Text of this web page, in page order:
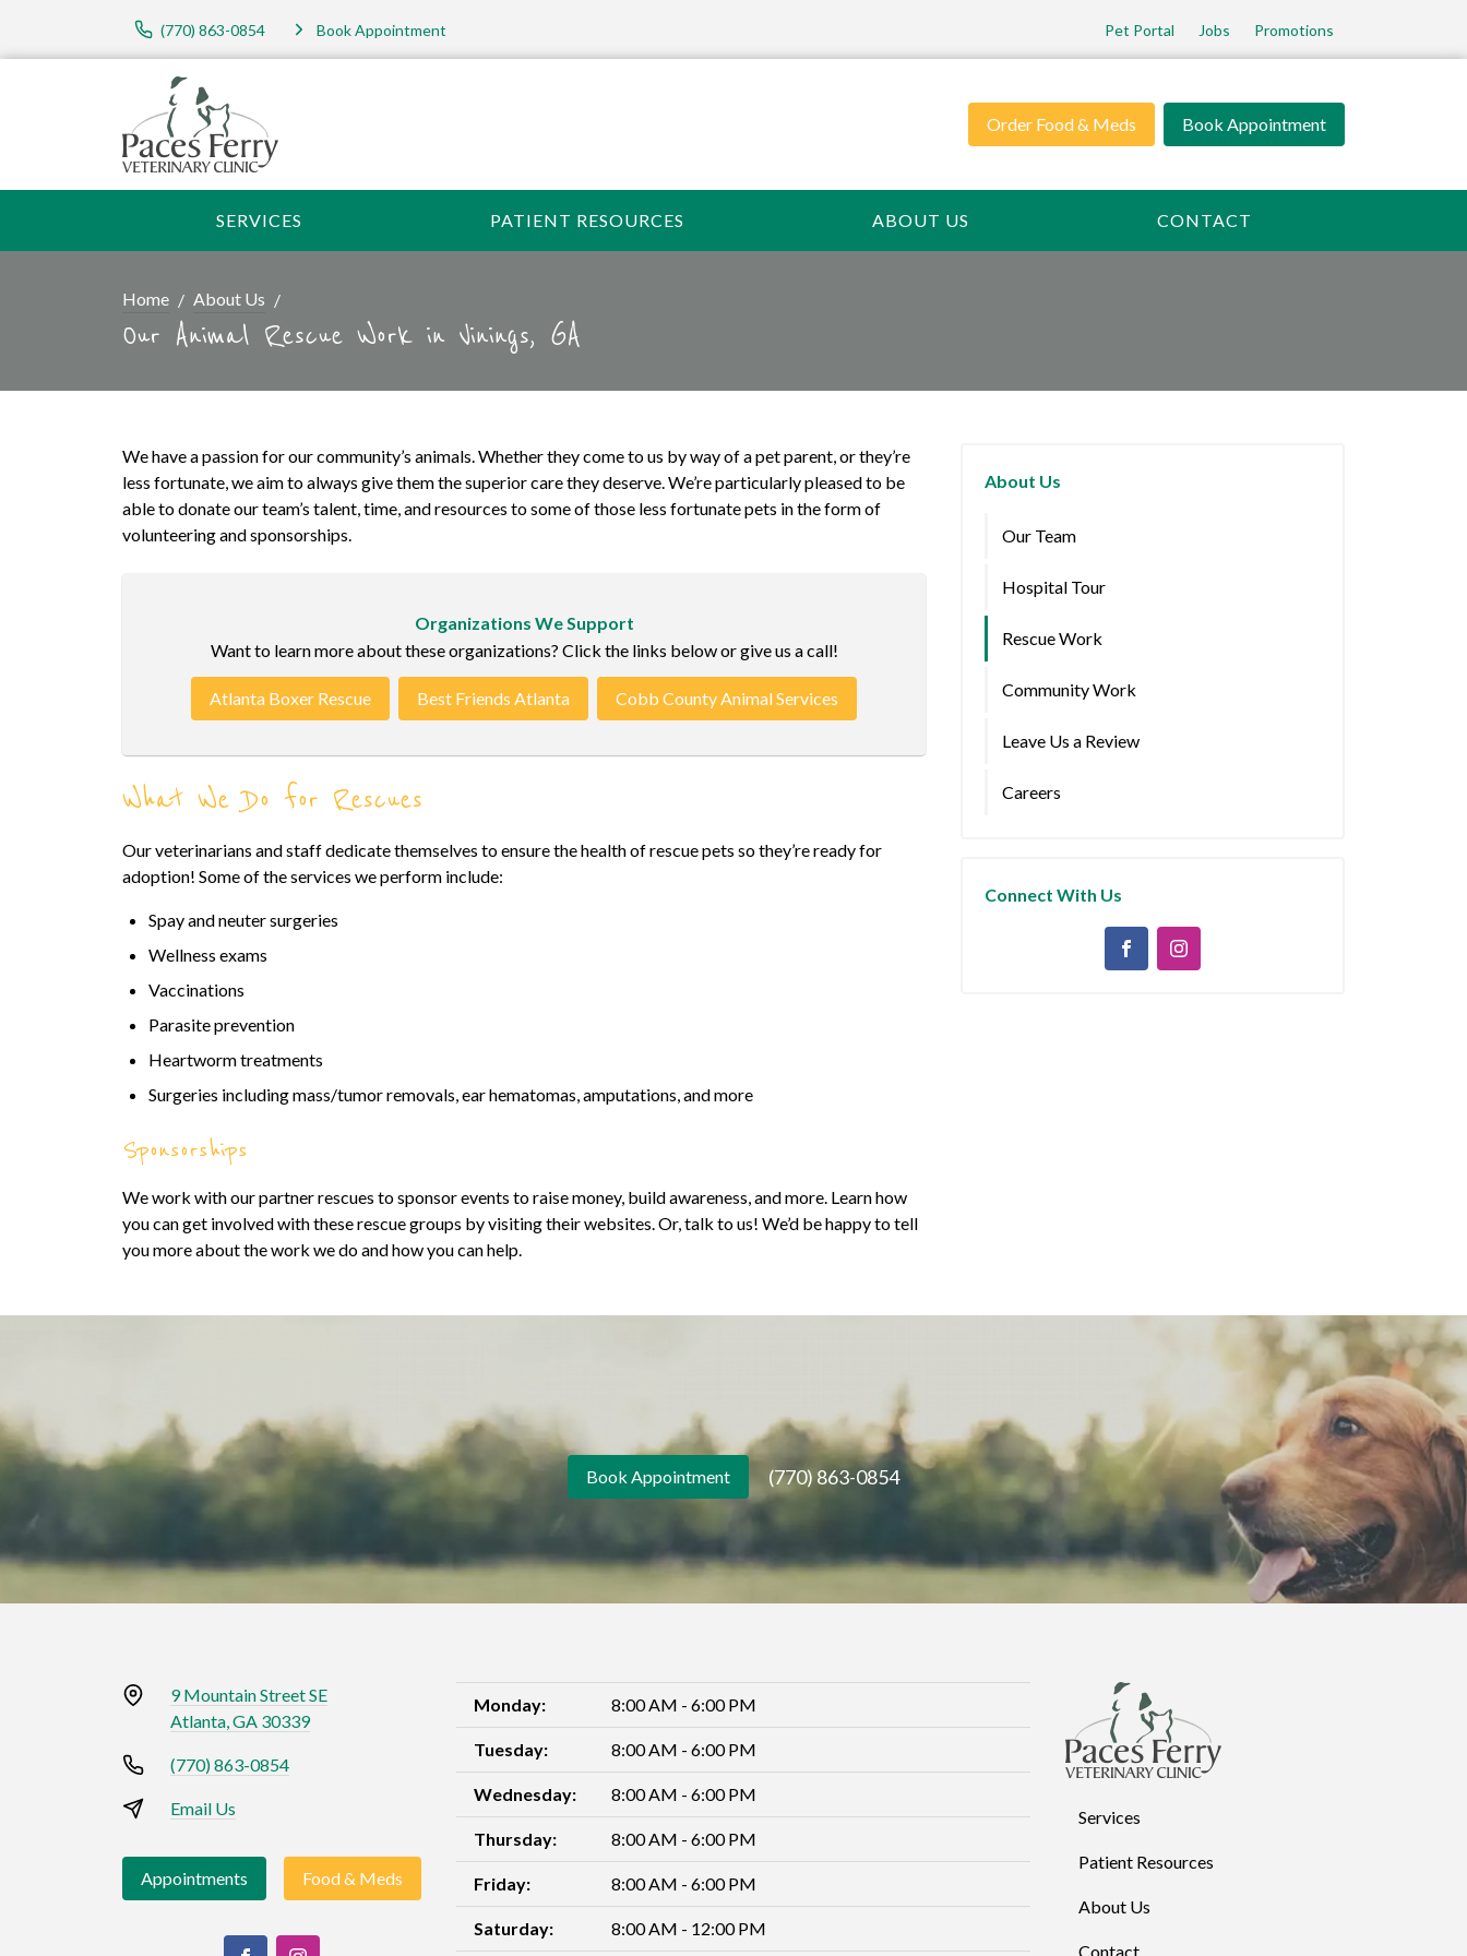
(770) 863-0854 Book Appointment Pet Portal Jobs Promotions
Order Food & Meds Book Appointment
SERVICES PATIENT RESOURCES ABOUT US CONTACT
Home About Us
Our Animal Rescue Work in Vinings, GA
We have a passion for our community’s animals. Whether they come to us by way of a pet parent, or they’re
less fortunate, we aim to always give them the superior care they deserve. We’re particularly pleased to be
able to donate our team’s talent, time, and resources to some of those less fortunate pets in the form of
volunteering and sponsorships.
Organizations We Support
Want to learn more about these organizations? Click the links below or give us a call!
Atlanta Boxer Rescue Best Friends Atlanta Cobb County Animal Services
What We Do for Rescues
Our veterinarians and staff dedicate themselves to ensure the health of rescue pets so they’re ready for
adoption! Some of the services we perform include:
Spay and neuter surgeries
Wellness exams
Vaccinations
Parasite prevention
Heartworm treatments
Surgeries including mass/tumor removals, ear hematomas, amputations, and more
Sponsorships
We work with our partner rescues to sponsor events to raise money, build awareness, and more. Learn how
you can get involved with these rescue groups by visiting their websites. Or, talk to us! We’d be happy to tell
you more about the work we do and how you can help.
About Us
Our Team
Hospital Tour
Rescue Work
Community Work
Leave Us a Review
Careers
Connect With Us
Book Appointment (770) 863-0854
9 Mountain Street SE
Atlanta, GA 30339
(770) 863-0854
Email Us
Appointments Food & Meds
Monday: 8:00 AM - 6:00 PM
Tuesday: 8:00 AM - 6:00 PM
Wednesday: 8:00 AM - 6:00 PM
Thursday: 8:00 AM - 6:00 PM
Friday: 8:00 AM - 6:00 PM
Saturday: 8:00 AM - 12:00 PM
Services
Patient Resources
About Us
Contact